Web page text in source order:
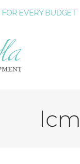
FOR EVERY BUDGET